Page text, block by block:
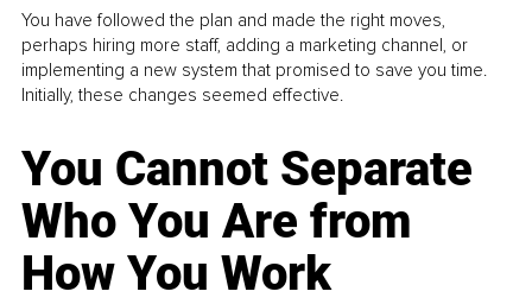
You have followed the plan and made the right moves,
perhaps hiring more staff, adding a marketing channel, or
implementing a new system that promised to save you time.
Initially, these changes seemed effective.
You Cannot Separate
Who You Are from
How You Work